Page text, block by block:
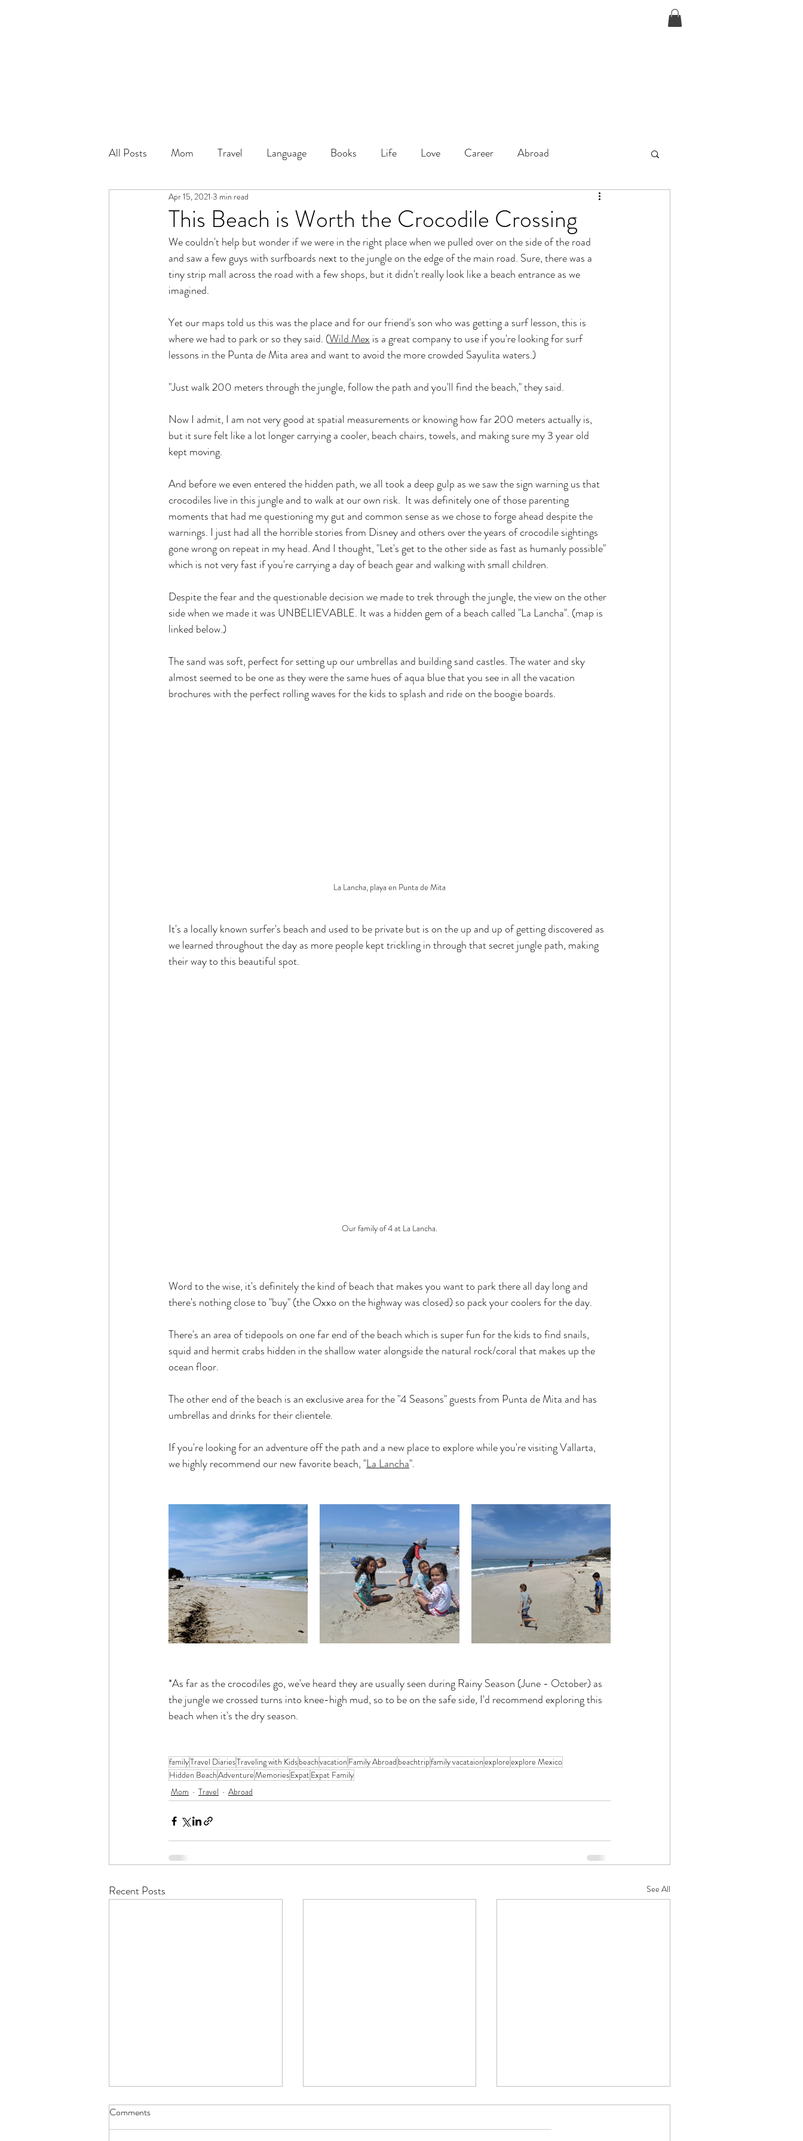
All Posts Mom Travel Language Books Life Love Career Abroad
This Beach is Worth the Crocodile Crossing
Apr 15, 2021 3 min read
We couldn't help but wonder if we were in the right place when we pulled over on the side of the road
and saw a few guys with surfboards next to the jungle on the edge of the main road. Sure, there was a
tiny strip mall across the road with a few shops, but it didn't really look like a beach entrance as we
imagined.
Yet our maps told us this was the place and for our friend's son who was getting a surf lesson, this is
where we had to park or so they said. (Wild Mex is a great company to use if you're looking for surf
lessons in the Punta de Mita area and want to avoid the more crowded Sayulita waters.)
"Just walk 200 meters through the jungle, follow the path and you'll find the beach," they said.
Now I admit, I am not very good at spatial measurements or knowing how far 200 meters actually is,
but it sure felt like a lot longer carrying a cooler, beach chairs, towels, and making sure my 3 year old
kept moving.
And before we even entered the hidden path, we all took a deep gulp as we saw the sign warning us that
crocodiles live in this jungle and to walk at our own risk.  It was definitely one of those parenting
moments that had me questioning my gut and common sense as we chose to forge ahead despite the
warnings. I just had all the horrible stories from Disney and others over the years of crocodile sightings
gone wrong on repeat in my head. And I thought, "Let's get to the other side as fast as humanly possible"
which is not very fast if you're carrying a day of beach gear and walking with small children.
Despite the fear and the questionable decision we made to trek through the jungle, the view on the other
side when we made it was UNBELIEVABLE. It was a hidden gem of a beach called "La Lancha". (map is
linked below.)
The sand was soft, perfect for setting up our umbrellas and building sand castles. The water and sky
almost seemed to be one as they were the same hues of aqua blue that you see in all the vacation
brochures with the perfect rolling waves for the kids to splash and ride on the boogie boards.
La Lancha, playa en Punta de Mita
It's a locally known surfer's beach and used to be private but is on the up and up of getting discovered as
we learned throughout the day as more people kept trickling in through that secret jungle path, making
their way to this beautiful spot.
Our family of 4 at La Lancha.
Word to the wise, it's definitely the kind of beach that makes you want to park there all day long and
there's nothing close to "buy" (the Oxxo on the highway was closed) so pack your coolers for the day.
There's an area of tidepools on one far end of the beach which is super fun for the kids to find snails,
squid and hermit crabs hidden in the shallow water alongside the natural rock/coral that makes up the
ocean floor.
The other end of the beach is an exclusive area for the "4 Seasons" guests from Punta de Mita and has
umbrellas and drinks for their clientele.
If you're looking for an adventure off the path and a new place to explore while you're visiting Vallarta,
we highly recommend our new favorite beach, "La Lancha".
*As far as the crocodiles go, we've heard they are usually seen during Rainy Season (June - October) as
the jungle we crossed turns into knee-high mud, so to be on the safe side, I'd recommend exploring this
beach when it's the dry season.
familyTravel DiariesTraveling with Kidsbeachvacation Family Abroad beachtripfamily vacataionexploreexplore Mexico
Hidden BeachAdventureMemoriesExpatExpat Family
Mom
Travel Abroad
Recent Posts See All
Comments